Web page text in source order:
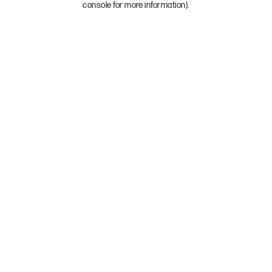
console for more information).